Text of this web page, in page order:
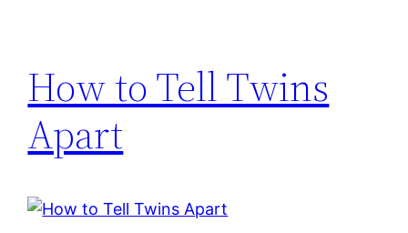
How to Tell Twins
Apart